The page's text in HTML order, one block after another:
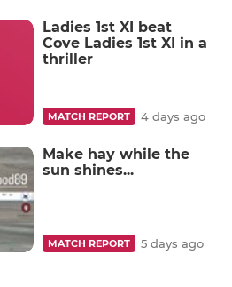
Ladies 1st XI beat
Cove Ladies 1st XI in a
thriller
MATCH REPORT 4 days ago
Make hay while the
sun shines...
MATCH REPORT 5 days ago